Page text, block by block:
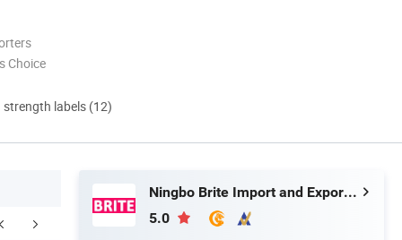
Choice
labels (12)
Ningbo Brite Import and Export Co., Ltd.
5.0